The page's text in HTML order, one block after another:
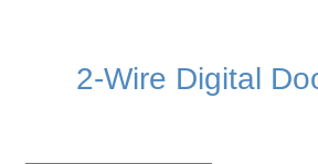
2-Wire Digital